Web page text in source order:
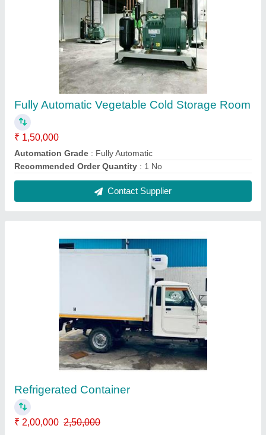
Refrigerated Container
₹ 2,00,000 2,50,000
Model: Refrigerated Container
Contact Supplier
Carrier Cold Room Condensing Unit
₹ 60,000